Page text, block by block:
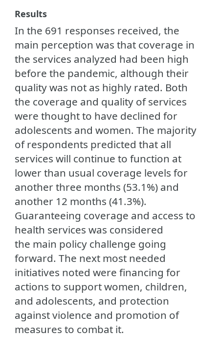
Results
In the 691 responses received, the
main perception was that coverage in
the services analyzed had been high
before the pandemic, although their
quality was not as highly rated. Both
the coverage and quality of services
were thought to have declined for
adolescents and women. The majority
of respondents predicted that all
services will continue to function at
lower than usual coverage levels for
another three months (53.1%) and
another 12 months (41.3%).
Guaranteeing coverage and access to
health services was considered
the main policy challenge going
forward. The next most needed
initiatives noted were financing for
actions to support women, children,
and adolescents, and protection
against violence and promotion of
measures to combat it.